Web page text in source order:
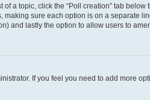
a topic, click the “Poll creation” tab
sure each option is on a separate
and lastly the option to allow users to
If you feel you need to add more